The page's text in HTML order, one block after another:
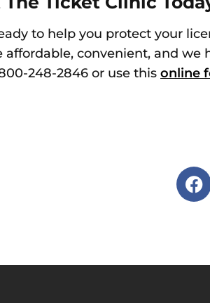
to help you protect your
affordable, convenient, and we
248-2846 or use this online